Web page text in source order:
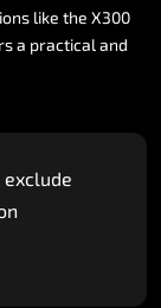
like the X300
a practical and
exclude